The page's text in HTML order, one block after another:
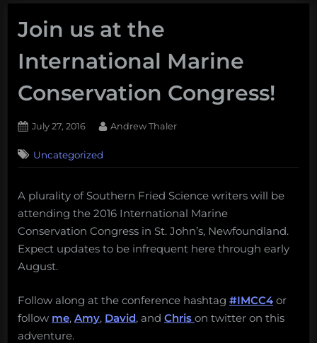
Join us at the
International Marine
Conservation Congress!
Posted
July 27, 2016 By
Andrew Thaler
Uncategorized
A plurality of Southern Fried Science writers will be
attending the 2016 International Marine
Conservation Congress in St. John’s, Newfoundland.
Expect updates to be infrequent here through early
August.
Follow along at the conference hashtag #IMCC4 or
follow me, Amy, David, and Chris on twitter on this
adventure.